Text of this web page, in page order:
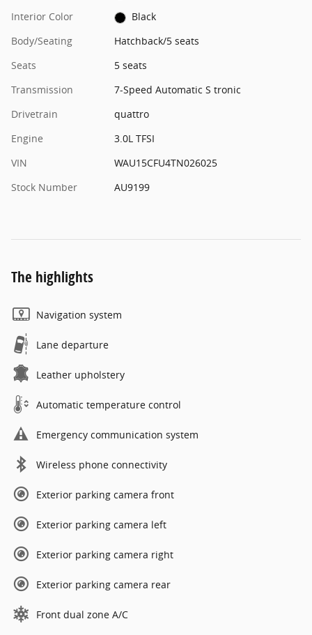
Interior Color
Black
Body/Seating
Hatchback/5 seats
Seats
5 seats
Transmission
7-Speed Automatic S tronic
Drivetrain
quattro
Engine
3.0L TFSI
VIN
WAU15CFU4TN026025
Stock Number
AU9199
The highlights
Navigation system
Lane departure
Leather upholstery
Automatic temperature control
Emergency communication system
Wireless phone connectivity
Exterior parking camera front
Exterior parking camera left
Exterior parking camera right
Exterior parking camera rear
Front dual zone A/C